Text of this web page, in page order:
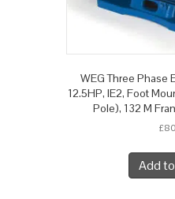
WEG Three Phase
12.5HP, IE2, Foot
Pole), 132 M
£
Add